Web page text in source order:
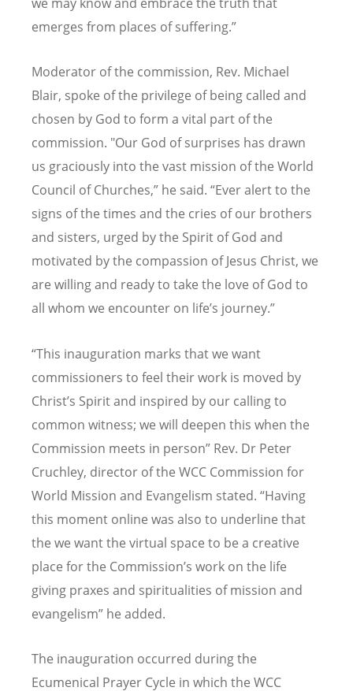
emerges from places of suffering.”
Moderator of the commission, Rev. Michael
Blair, spoke of the privilege of being called and
chosen by God to form a vital part of the
commission. "Our God of surprises has drawn
us graciously into the vast mission of the World
Council of Churches,” he said. “Ever alert to the
signs of the times and the cries of our brothers
and sisters, urged by the Spirit of God and
motivated by the compassion of Jesus Christ, we
are willing and ready to take the love of God to
all whom we encounter on life’s journey.”
“This inauguration marks that we want
commissioners to feel their work is moved by
Christ’s Spirit and inspired by our calling to
common witness; we will deepen this when the
Commission meets in person” Rev. Dr Peter
Cruchley, director of the WCC Commission for
World Mission and Evangelism stated. “Having
this moment online was also to underline that
the we want the virtual space to be a creative
place for the Commission’s work on the life
giving praxes and spiritualities of mission and
evangelism” he added.
The inauguration occurred during the
Ecumenical Prayer Cycle in which the WCC